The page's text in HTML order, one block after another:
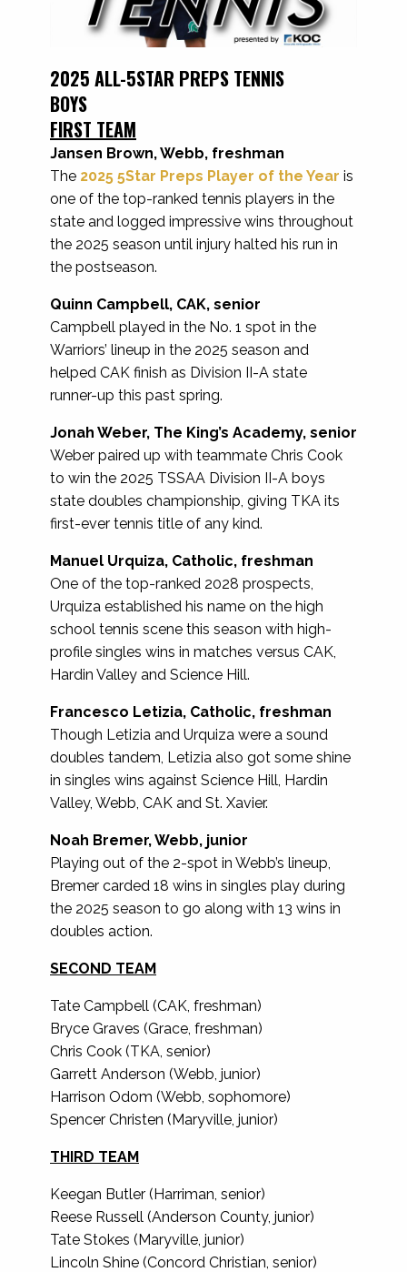
2025 ALL-5STAR PREPS TENNIS
BOYS
FIRST TEAM
Jansen Brown, Webb, freshman
The 2025 5Star Preps Player of the Year is
one of the top-ranked tennis players in the
state and logged impressive wins throughout
the 2025 season until injury halted his run in
the postseason.
Quinn Campbell, CAK, senior
Campbell played in the No. 1 spot in the
Warriors’ lineup in the 2025 season and
helped CAK finish as Division II-A state
runner-up this past spring.
Jonah Weber, The King’s Academy, senior
Weber paired up with teammate Chris Cook
to win the 2025 TSSAA Division II-A boys
state doubles championship, giving TKA its
first-ever tennis title of any kind.
Manuel Urquiza, Catholic, freshman
One of the top-ranked 2028 prospects,
Urquiza established his name on the high
school tennis scene this season with high-
profile singles wins in matches versus CAK,
Hardin Valley and Science Hill.
Francesco Letizia, Catholic, freshman
Though Letizia and Urquiza were a sound
doubles tandem, Letizia also got some shine
in singles wins against Science Hill, Hardin
Valley, Webb, CAK and St. Xavier.
Noah Bremer, Webb, junior
Playing out of the 2-spot in Webb’s lineup,
Bremer carded 18 wins in singles play during
the 2025 season to go along with 13 wins in
doubles action.
SECOND TEAM
Tate Campbell (CAK, freshman)
Bryce Graves (Grace, freshman)
Chris Cook (TKA, senior)
Garrett Anderson (Webb, junior)
Harrison Odom (Webb, sophomore)
Spencer Christen (Maryville, junior)
THIRD TEAM
Keegan Butler (Harriman, senior)
Reese Russell (Anderson County, junior)
Tate Stokes (Maryville, junior)
Lincoln Shine (Concord Christian, senior)